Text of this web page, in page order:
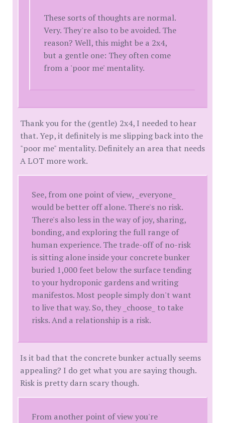
These sorts of thoughts are normal.
Very. They're also to be avoided. The
reason? Well, this might be a 2x4,
but a gentle one: They often come
from a 'poor me' mentality.
Thank you for the (gentle) 2x4, I needed to hear
that. Yep, it definitely is me slipping back into the
"poor me" mentality. Definitely an area that needs
A LOT more work.
See, from one point of view, _everyone_
would be better off alone. There's no risk.
There's also less in the way of joy, sharing,
bonding, and exploring the full range of
human experience. The trade-off of no-risk
is sitting alone inside your concrete bunker
buried 1,000 feet below the surface tending
to your hydroponic gardens and writing
manifestos. Most people simply don't want
to live that way. So, they _choose_ to take
risks. And a relationship is a risk.
Is it bad that the concrete bunker actually seems
appealing? I do get what you are saying though.
Risk is pretty darn scary though.
From another point of view you're